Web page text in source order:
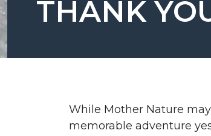
THANK
While Mother Nature
memorable adventure